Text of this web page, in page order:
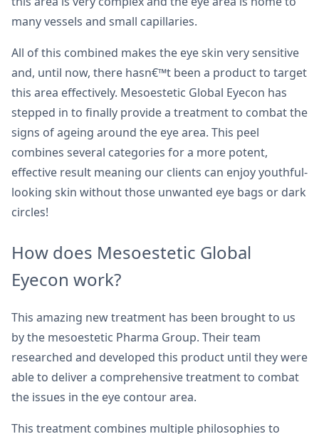
many vessels and small capillaries.
All of this combined makes the eye skin very sensitive
and, until now, there hasn€™t been a product to target
this area effectively. Mesoestetic Global Eyecon has
stepped in to finally provide a treatment to combat the
signs of ageing around the eye area. This peel
combines several categories for a more potent,
effective result meaning our clients can enjoy youthful-
looking skin without those unwanted eye bags or dark
circles!
How does Mesoestetic Global
Eyecon work?
This amazing new treatment has been brought to us
by the mesoestetic Pharma Group. Their team
researched and developed this product until they were
able to deliver a comprehensive treatment to combat
the issues in the eye contour area.
This treatment combines multiple philosophies to